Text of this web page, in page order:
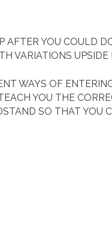
AFTER YOU COULD
VARIATIONS UPSIDE
WAYS OF
YOU THE
SO THAT YOU